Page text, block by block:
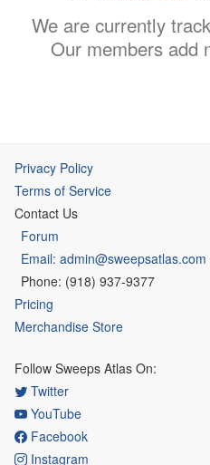
We are currently
Our members add
Privacy Policy
Terms of Service
Contact Us
Forum
Email: admin@sweepsatlas.com
Phone: (918) 937-9377
Pricing
Merchandise Store
Follow Sweeps Atlas On:
Twitter
YouTube
Facebook
Instagram